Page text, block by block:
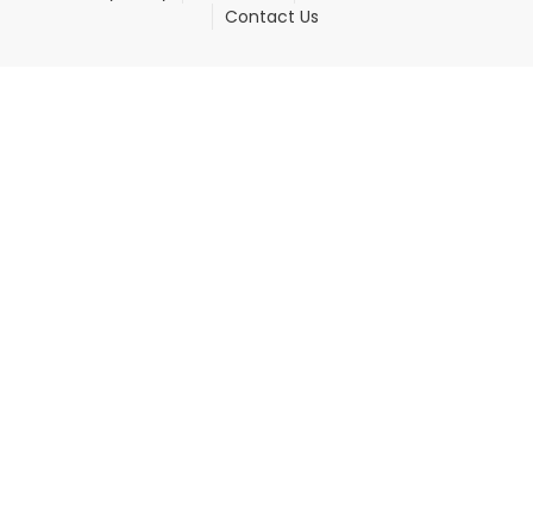
Contact Us